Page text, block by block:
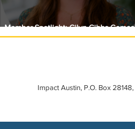
Member Spotlight: Gilyn Gibbs Comes
Circle with Girls Giving Grants
Impact Austin, P.O. Box